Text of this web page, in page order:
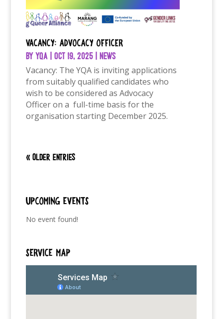
Vacancy: Advocacy Officer
byYQA |Oct 19, 2025 |News
Vacancy: The YQA is inviting applications
from suitably qualified candidates who
wish to be considered as Advocacy
Officer on a full-time basis for the
organisation starting December 2025.
« Older Entries
Upcoming Events
No event found!
SERVICE MAP